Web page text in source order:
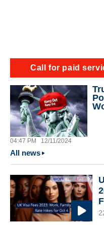
Call for paid
04:47 PM 12/11/2024
All news